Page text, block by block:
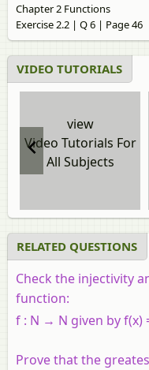
Chapter 2 Functions
Exercise 2.2 | Q 6 | Page 46
VIDEO TUTORIALS
view
Video Tutorials For
All Subjects
RELATED QUESTIONS
Check the injectivity
function:
f : N → N given by f(x)
Prove that the